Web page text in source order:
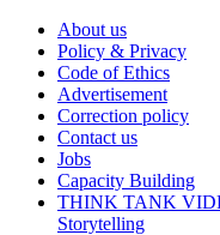
About us
Policy & Privacy
Code of Ethics
Advertisement
Correction policy
Contact us
Jobs
Capacity Building
THINK TANK
Storytelling